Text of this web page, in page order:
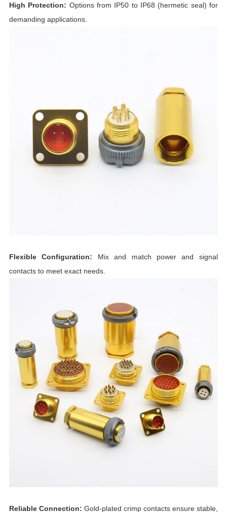
High Protection: Options from IP50 to IP68 (hermetic seal) for
demanding applications.
Flexible Configuration: Mix and match power and signal
contacts to meet exact needs.
Reliable Connection: Gold-plated crimp contacts ensure stable,